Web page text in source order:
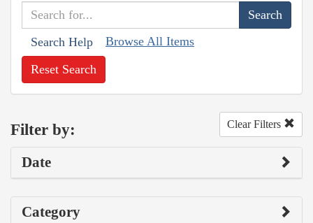
Search Help Browse All Items
Reset Search
Filter by: Clear Filters
Date
Category